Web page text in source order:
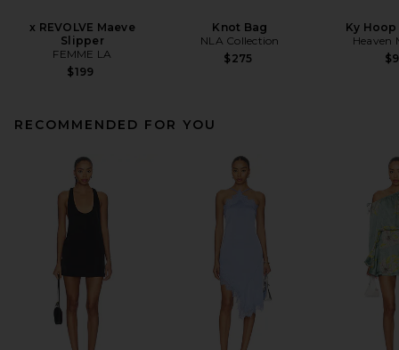
x REVOLVE Maeve
Slipper
FEMME LA
$199
Knot Bag
NLA Collection
$275
Ky
Heaven
RECOMMENDED FOR YOU